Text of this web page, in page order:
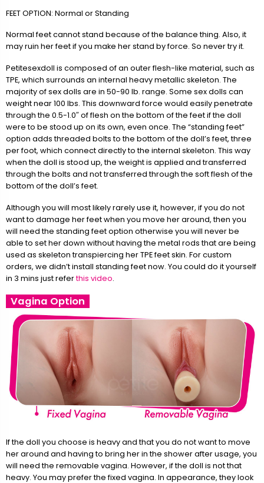
FEET OPTION: Normal or Standing
Normal feet cannot stand because of the balance thing. Also, it
may ruin her feet if you make her stand by force. So never try it.
Petitesexdoll is composed of an outer flesh-like material, such as
TPE, which surrounds an internal heavy metallic skeleton. The
majority of sex dolls are in 50-90 lb. range. Some sex dolls can
weight near 100 lbs. This downward force would easily penetrate
through the 0.5-1.0″ of flesh on the bottom of the feet if the doll
were to be stood up on its own, even once. The “standing feet”
option adds threaded bolts to the bottom of the doll’s feet, three
per foot, which connect directly to the internal skeleton. This way
when the doll is stood up, the weight is applied and transferred
through the bolts and not transferred through the soft flesh of the
bottom of the doll’s feet.
Although you will most likely rarely use it, however, if you do not
want to damage her feet when you move her around, then you
will need the standing feet option otherwise you will never be
able to set her down without having the metal rods that are being
used as skeleton transpiercing her TPE feet skin. For custom
orders, we didn’t install standing feet now. You could do it yourself
in 3 mins just referthis video.
Vagina Option
If the doll you choose is heavy and that you do not want to move
her around and having to bring her in the shower after usage, you
will need the removable vagina. However, if the doll is not that
heavy. You may prefer the fixed vagina. In appearance, they look